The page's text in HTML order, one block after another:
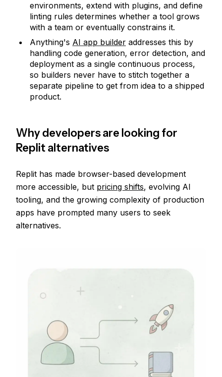
environments, extend with plugins, and define
linting rules determines whether a tool grows
with a team or eventually constrains it.
Anything's AI app builder addresses this by
handling code generation, error detection, and
deployment as a single continuous process,
so builders never have to stitch together a
separate pipeline to get from idea to a shipped
product.
Why developers are looking for
Replit alternatives
Replit has made browser-based development
more accessible, but pricing shifts, evolving AI
tooling, and the growing complexity of production
apps have prompted many users to seek
alternatives.